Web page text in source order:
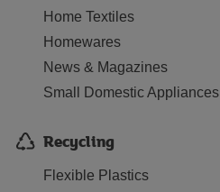
Home Textiles
Homewares
News & Magazines
Small Domestic Appliances
Recycling
Flexible Plastics